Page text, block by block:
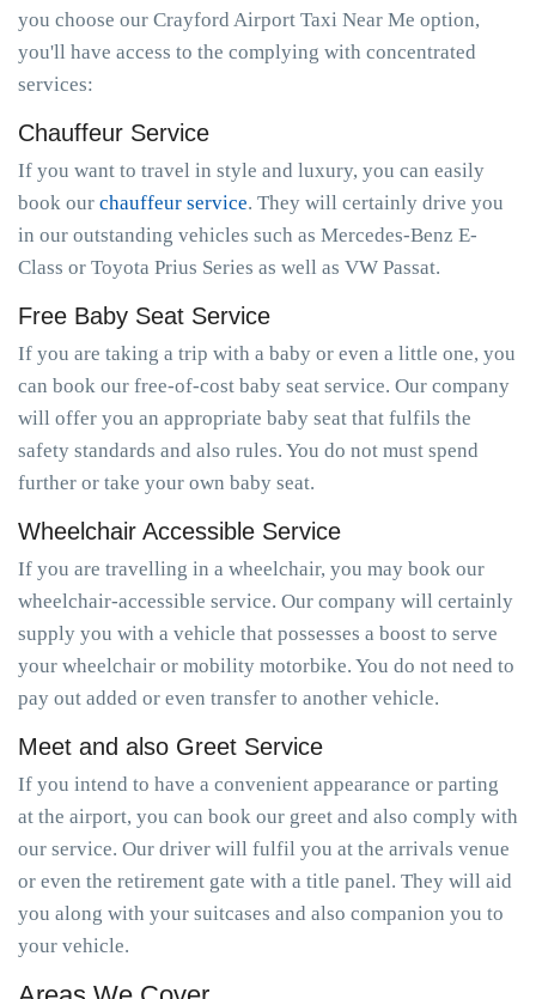
you choose our Crayford Airport Taxi Near Me option,
you'll have access to the complying with concentrated
services:
Chauffeur Service
If you want to travel in style and luxury, you can easily
book our chauffeur service. They will certainly drive you
in our outstanding vehicles such as Mercedes-Benz E-
Class or Toyota Prius Series as well as VW Passat.
Free Baby Seat Service
If you are taking a trip with a baby or even a little one, you
can book our free-of-cost baby seat service. Our company
will offer you an appropriate baby seat that fulfils the
safety standards and also rules. You do not must spend
further or take your own baby seat.
Wheelchair Accessible Service
If you are travelling in a wheelchair, you may book our
wheelchair-accessible service. Our company will certainly
supply you with a vehicle that possesses a boost to serve
your wheelchair or mobility motorbike. You do not need to
pay out added or even transfer to another vehicle.
Meet and also Greet Service
If you intend to have a convenient appearance or parting
at the airport, you can book our greet and also comply with
our service. Our driver will fulfil you at the arrivals venue
or even the retirement gate with a title panel. They will aid
you along with your suitcases and also companion you to
your vehicle.